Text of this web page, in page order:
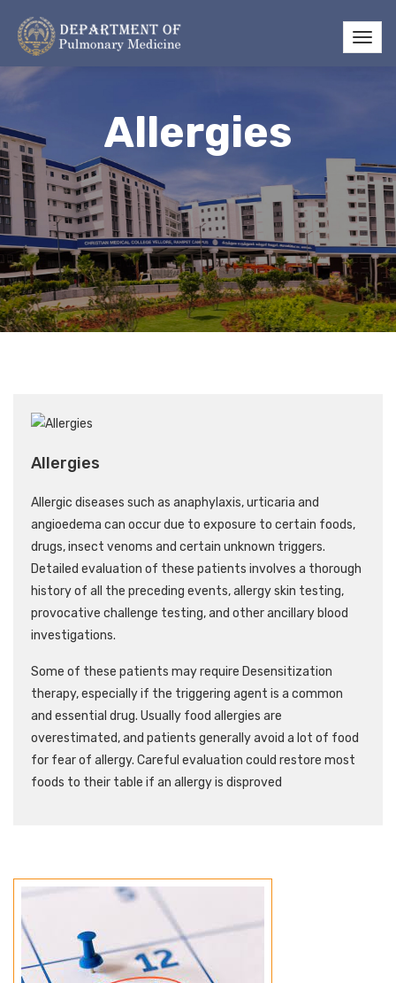
Allergies
Allergies
Allergic diseases such as anaphylaxis, urticaria and
angioedema can occur due to exposure to certain foods,
drugs, insect venoms and certain unknown triggers.
Detailed evaluation of these patients involves a thorough
history of all the preceding events, allergy skin testing,
provocative challenge testing, and other ancillary blood
investigations.
Some of these patients may require Desensitization
therapy, especially if the triggering agent is a common
and essential drug. Usually food allergies are
overestimated, and patients generally avoid a lot of food
for fear of allergy. Careful evaluation could restore most
foods to their table if an allergy is disproved